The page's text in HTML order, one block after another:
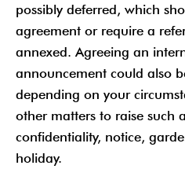
possibly deferred, which
agreement or require a
annexed. Agreeing an
announcement could also
depending on your
other matters to raise such
confidentiality, notice,
holiday.